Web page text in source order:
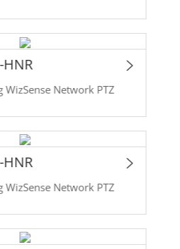
HNR
Network PTZ
HNR
Network PTZ